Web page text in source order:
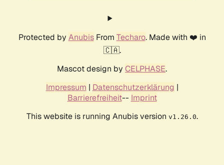
Protected by AnubisFrom Techaro. Made with ❤️ in
🇨🇦.
Mascot design by CELPHASE.
Impressum | Datenschutzerklärung |
Barrierefreiheit-- Imprint
This website is running Anubis version v1.26.0.